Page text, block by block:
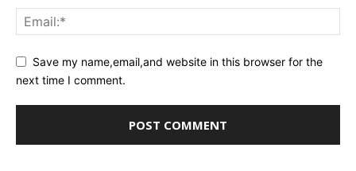
Save my name,email,and website in this browser for the
next time I comment.